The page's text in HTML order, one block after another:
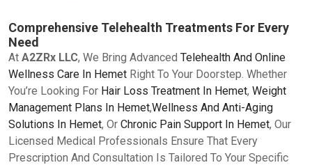
Comprehensive Telehealth Treatments For Every
Need
At A2ZRx LLC, We Bring Advanced Telehealth And Online
Wellness Care In Hemet Right To Your Doorstep. Whether
You’re Looking For Hair Loss Treatment In Hemet, Weight
Management Plans In Hemet,Wellness And Anti-Aging
Solutions In Hemet, Or Chronic Pain Support In Hemet, Our
Licensed Medical Professionals Ensure That Every
Prescription And Consultation Is Tailored To Your Specific